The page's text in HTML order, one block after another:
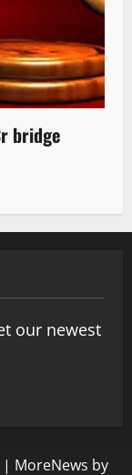
bridge
our newest
| MoreNews by